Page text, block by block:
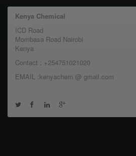
Kenya Chemical
ICD Road
Mombasa Road Nairobi
Kenya
Contact : +254751021020
EMAIL :kenyachem @ gmail.com